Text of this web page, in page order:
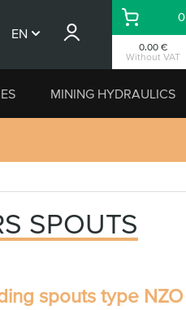
EN
CS
0.00 €
Without VAT
Basket
0
MINING HYDRAULICS
SPOUTS
spouts type NZO